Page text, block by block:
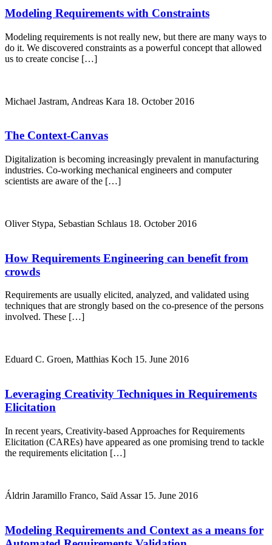
Modeling Requirements with Constraints
Modeling requirements is not really new, but there are many ways to
do it. We discovered constraints as a powerful concept that allowed
us to create concise […]
Michael Jastram, Andreas Kara 18. October 2016
The Context-Canvas
Digitalization is becoming increasingly prevalent in manufacturing
industries. Co-working mechanical engineers and computer
scientists are aware of the […]
Oliver Stypa, Sebastian Schlaus 18. October 2016
How Requirements Engineering can benefit from
crowds
Requirements are usually elicited, analyzed, and validated using
techniques that are strongly based on the co-presence of the persons
involved. These […]
Eduard C. Groen, Matthias Koch 15. June 2016
Leveraging Creativity Techniques in Requirements
Elicitation
In recent years, Creativity-based Approaches for Requirements
Elicitation (CAREs) have appeared as one promising trend to tackle
the requirements elicitation […]
Áldrin Jaramillo Franco, Saïd Assar 15. June 2016
Modeling Requirements and Context as a means for